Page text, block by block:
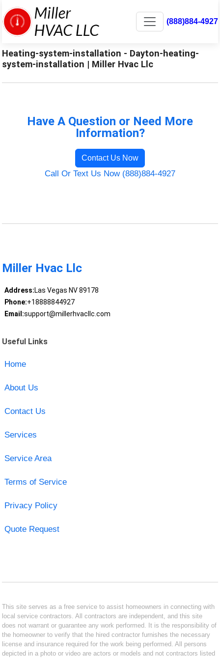
(888)884-4927
Heating-system-installation - Dayton-heating-
system-installation | Miller Hvac Llc
Have A Question or Need More
Information?
Contact Us Now
Call Or Text Us Now (888)884-4927
Miller Hvac Llc
Address:Las Vegas NV 89178
Phone:+18888844927
Email:support@millerhvacllc.com
Useful Links
Home
About Us
Contact Us
Services
Service Area
Terms of Service
Privacy Policy
Quote Request
This site serves as a free service to assist homeowners in connecting with
local service contractors. All contractors are independent, and this site
does not warrant or guarantee any work performed. It is the responsibility of
the homeowner to verify that the hired contractor furnishes the necessary
license and insurance required for the work being performed. All persons
depicted in a photo or video are actors or models and not contractors listed